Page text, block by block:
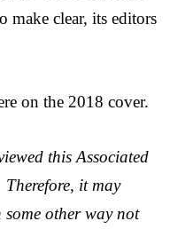
make clear, its editors
on the 2018 cover.
this Associated
it may
other way not